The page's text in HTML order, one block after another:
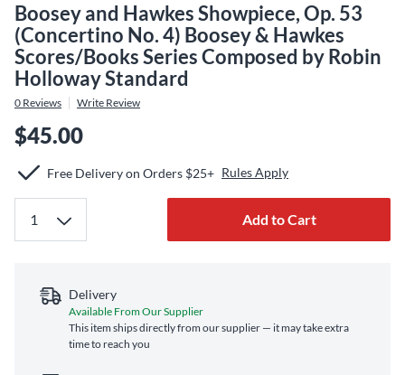
Boosey and Hawkes Showpiece, Op. 53
(Concertino No. 4) Boosey & Hawkes
Scores/Books Series Composed by Robin
Holloway Standard
0 Reviews Write Review
$45.00
Free Delivery on Orders $25+ Rules Apply
Add to Cart
Delivery
Available From Our Supplier
This item ships directly from our supplier — it may take extra
time to reach you